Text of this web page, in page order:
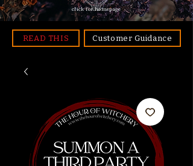
click for homepage
READ THIS Customer Guidance